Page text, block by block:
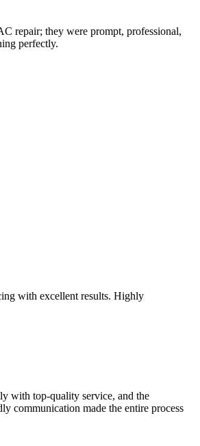
repair; they were prompt, professional,
perfectly.
with excellent results. Highly
with top‑quality service, and the
communication made the entire process